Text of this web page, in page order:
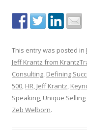
This entry was posted in
Jeff Krantz from
Consulting, Defining
500, HR, Jeff Krantz,
Speaking, Unique
Zeb Welborn.